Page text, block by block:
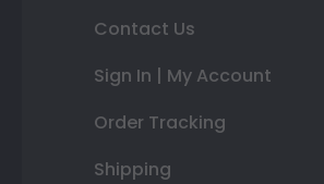
Contact Us
Sign In | My Account
Order Tracking
Shipping